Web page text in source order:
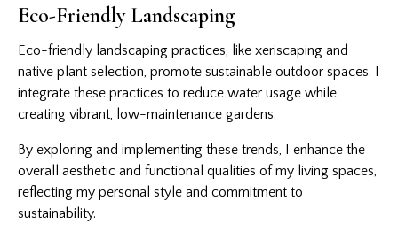
Eco-Friendly Landscaping
Eco-friendly landscaping practices, like xeriscaping and
native plant selection, promote sustainable outdoor spaces. I
integrate these practices to reduce water usage while
creating vibrant, low-maintenance gardens.
By exploring and implementing these trends, I enhance the
overall aesthetic and functional qualities of my living spaces,
reflecting my personal style and commitment to
sustainability.